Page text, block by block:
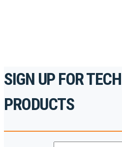
SIGN UP FOR
PRODUCTS